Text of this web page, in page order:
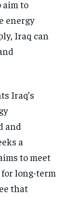
aim to
energy
Iraq can
Iraq’s
and
a
to meet
long-term
that